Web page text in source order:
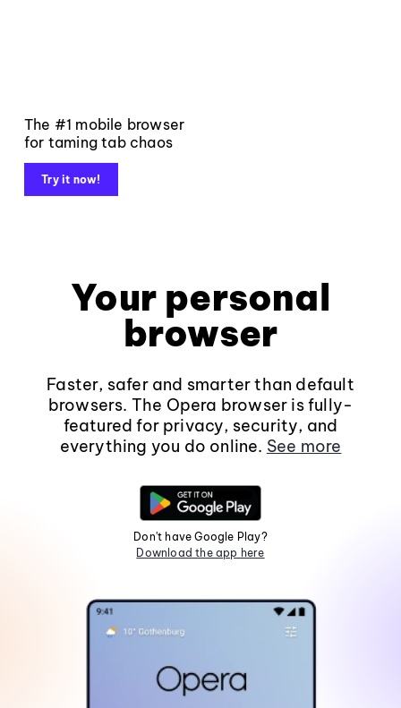
The #1 mobile browser
for taming tab chaos
Try it now!
Your personal
browser
Faster, safer and smarter than default
browsers. The Opera browser is fully-
featured for privacy, security, and
everything you do online. See more
Don't have Google Play?
Download the app here